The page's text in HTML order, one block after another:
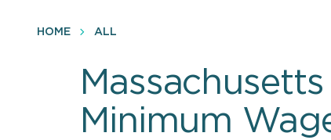
HOME ALL
Minimum